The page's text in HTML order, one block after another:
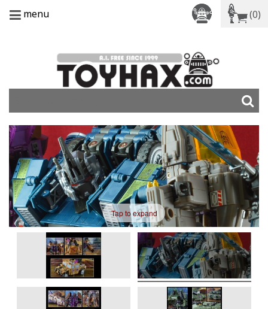
menu (0)
Tap to expand